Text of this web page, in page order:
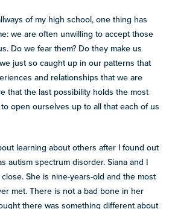
of my high school, one thing has
we are often unwilling to accept those
Do we fear them? Do they make us
just so caught up in our patterns that
and relationships that we are
that the last possibility holds the most
open ourselves up to all that each of us
learning about others after I found out
autism spectrum disorder. Siana and I
She is nine-years-old and the most
met. There is not a bad bone in her
there was something different about